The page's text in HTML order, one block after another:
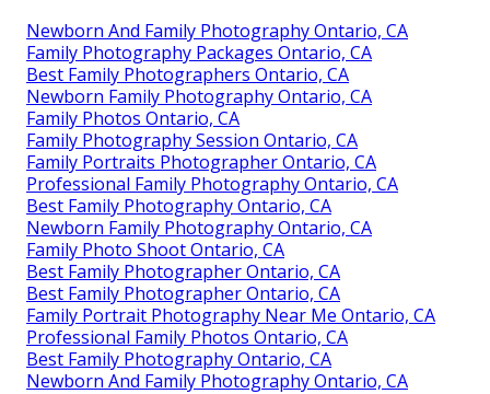
Newborn And Family Photography Ontario, CA
Family Photography Packages Ontario, CA
Best Family Photographers Ontario, CA
Newborn Family Photography Ontario, CA
Family Photos Ontario, CA
Family Photography Session Ontario, CA
Family Portraits Photographer Ontario, CA
Professional Family Photography Ontario, CA
Best Family Photography Ontario, CA
Newborn Family Photography Ontario, CA
Family Photo Shoot Ontario, CA
Best Family Photographer Ontario, CA
Best Family Photographer Ontario, CA
Family Portrait Photography Near Me Ontario, CA
Professional Family Photos Ontario, CA
Best Family Photography Ontario, CA
Newborn And Family Photography Ontario, CA